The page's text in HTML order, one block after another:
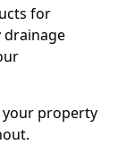
for
drainage
your property